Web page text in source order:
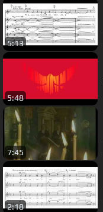
5:13
5:48
7:45
2:18